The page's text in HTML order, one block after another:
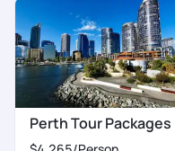
Perth Tour Packages